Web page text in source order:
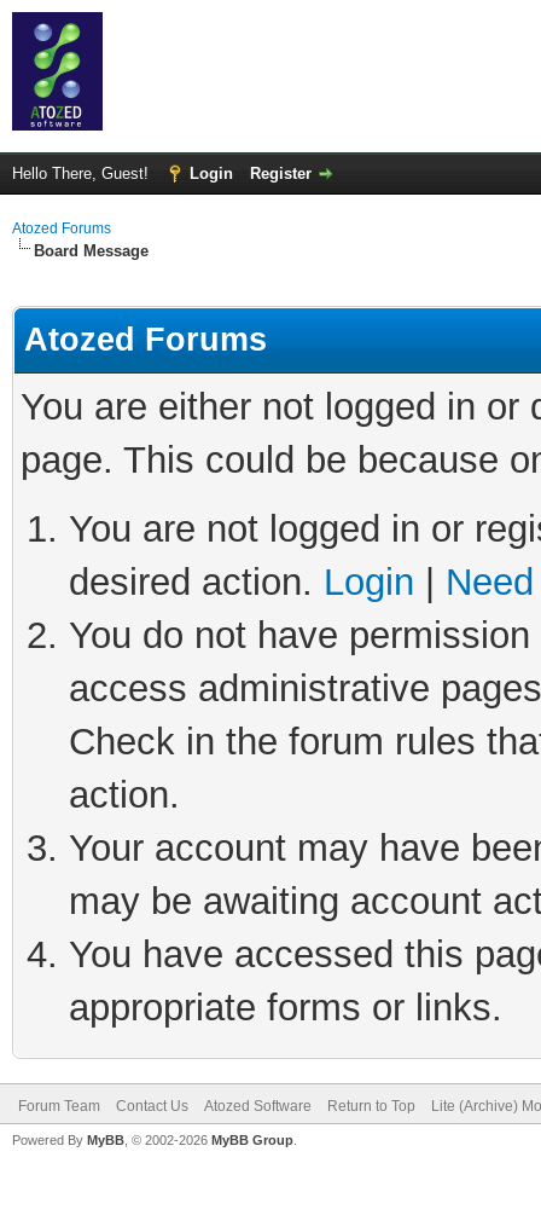
Hello There, Guest! Login Register
Atozed Forums
Board Message
Atozed Forums
You are either not logged in
page. This could be because
You are not logged in or
desired action. Login
You do not have
access administrative
Check in the forum rules
action.
Your account may have
may be awaiting account
You have accessed this
appropriate forms or links.
Forum Team Contact Us Atozed Software Return to Top Lite (Archive)
Powered By MyBB , © 2002-2026 MyBB Group